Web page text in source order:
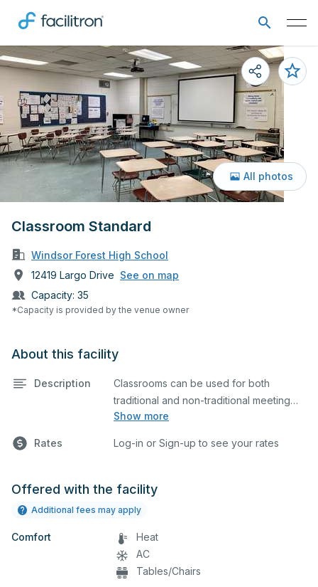
Classroom Standard
Windsor Forest High School
12419 Largo Drive See on map
Capacity: 35
*Capacity is provided by the venue owner
All photos
About this facility
Description
Show more
Classrooms can be used for both
traditional and non-traditional meeting
and teaching programs. Classrooms
Rates Log-in or Sign-up to see your rates
Offered with the facility
Additional fees may apply
Comfort
Heat
AC
Tables/Chairs